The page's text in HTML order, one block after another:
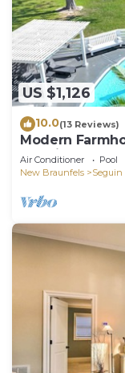
US $1,126
10.0(13 Reviews)
Modern
Seguin, TX!
Air Conditioner Pool
New Braunfels
Seguin